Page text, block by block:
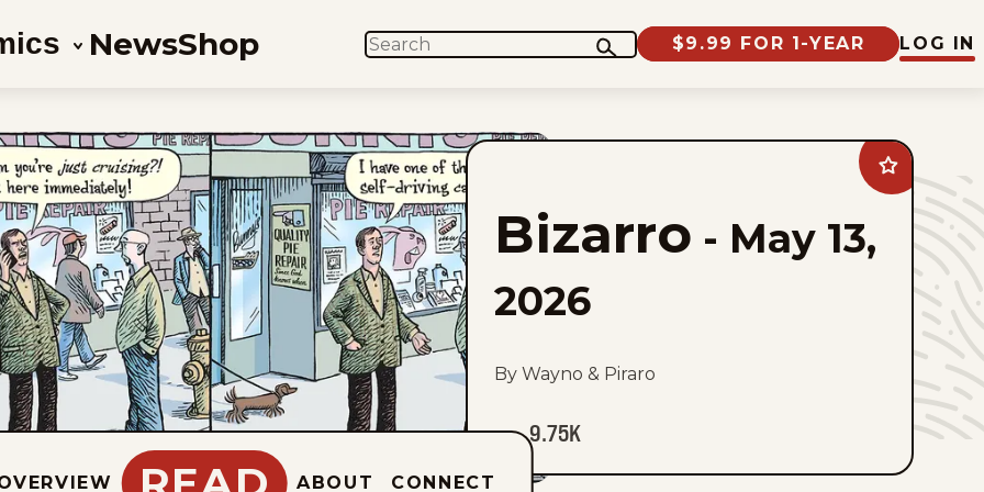
NewsShop SEARCH $9.99 FOR 1-YEAR LOG IN
Add
Bizarro
favorites
Bizarro - May 13,
2026
By Wayno & Piraro
9.75K
ABOUT CONNECT